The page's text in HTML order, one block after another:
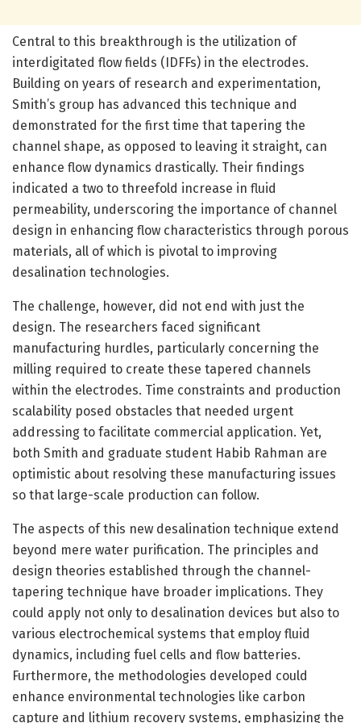
Central to this breakthrough is the utilization of
interdigitated flow fields (IDFFs) in the electrodes.
Building on years of research and experimentation,
Smith’s group has advanced this technique and
demonstrated for the first time that tapering the
channel shape, as opposed to leaving it straight, can
enhance flow dynamics drastically. Their findings
indicated a two to threefold increase in fluid
permeability, underscoring the importance of channel
design in enhancing flow characteristics through porous
materials, all of which is pivotal to improving
desalination technologies.
The challenge, however, did not end with just the
design. The researchers faced significant
manufacturing hurdles, particularly concerning the
milling required to create these tapered channels
within the electrodes. Time constraints and production
scalability posed obstacles that needed urgent
addressing to facilitate commercial application. Yet,
both Smith and graduate student Habib Rahman are
optimistic about resolving these manufacturing issues
so that large-scale production can follow.
The aspects of this new desalination technique extend
beyond mere water purification. The principles and
design theories established through the channel-
tapering technique have broader implications. They
could apply not only to desalination devices but also to
various electrochemical systems that employ fluid
dynamics, including fuel cells and flow batteries.
Furthermore, the methodologies developed could
enhance environmental technologies like carbon
capture and lithium recovery systems, emphasizing the